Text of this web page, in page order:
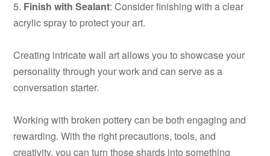
5. Finish with Sealant: Consider finishing with a clear
acrylic spray to protect your art.
Creating intricate wall art allows you to showcase your
personality through your work and can serve as a
conversation starter.
Working with broken pottery can be both engaging and
rewarding. With the right precautions, tools, and
creativity, you can turn those shards into something